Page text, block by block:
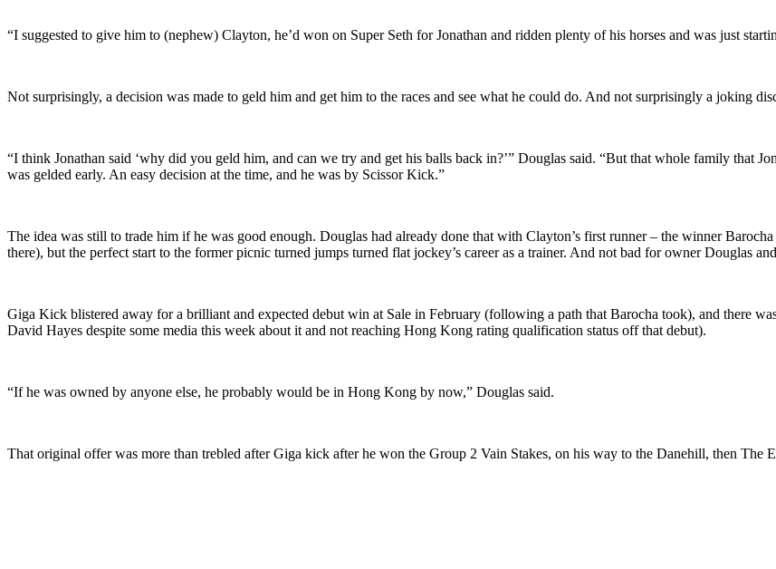
“I suggested to give him to (nephew) Clayton, he’d won on Super Seth for Jonathan and ridden plenty of his horses and was just
Not surprisingly, a decision was made to geld him and get him to the races and see what he could do. And not surprisingly a joking
“I think Jonathan said ‘why did you geld him, and can we try and get his balls back in?’” Douglas said. “But that whole family that
was gelded early. An easy decision at the time, and he was by Scissor Kick.”
The idea was still to trade him if he was good enough. Douglas had already done that with Clayton’s first runner – the winner
there), but the perfect start to the former picnic turned jumps turned flat jockey’s career as a trainer. And not bad for owner Douglas
Giga Kick blistered away for a brilliant and expected debut win at Sale in February (following a path that Barocha took), and there
David Hayes despite some media this week about it and not reaching Hong Kong rating qualification status off that debut).
“If he was owned by anyone else, he probably would be in Hong Kong by now,” Douglas said.
That original offer was more than trebled after Giga kick after he won the Group 2 Vain Stakes, on his way to the Danehill, then The